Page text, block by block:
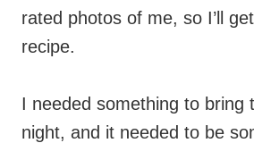
rated photos of me, so I’ll
recipe.
I needed something to bring
night, and it needed to be